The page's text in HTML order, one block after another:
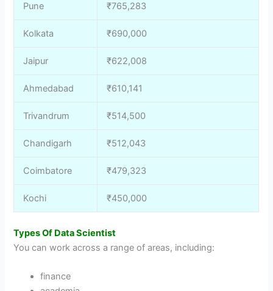
Pune ₹765,283
Kolkata ₹690,000
Jaipur ₹622,008
Ahmedabad ₹610,141
Trivandrum ₹514,500
Chandigarh ₹512,043
Coimbatore ₹479,323
Kochi ₹450,000
Types Of Data Scientist
You can work across a range of areas, including:
finance